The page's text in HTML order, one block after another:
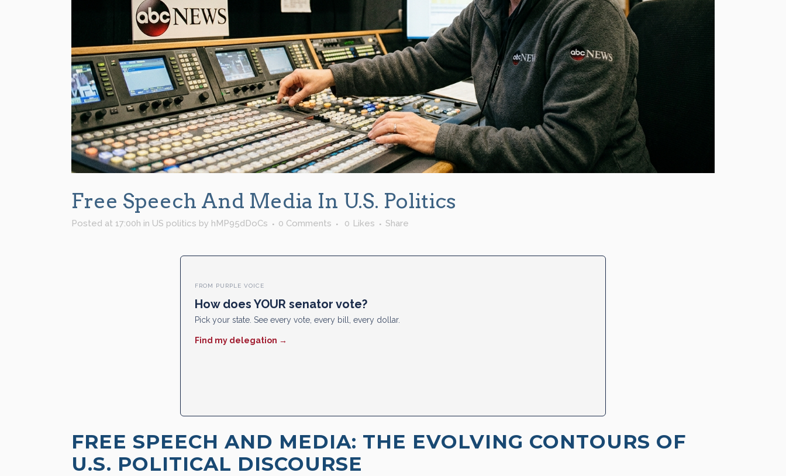
Free Speech And Media In U.S. Politics
Posted at 17:00h in US politics by hMP95dDoCs 0 Comments 0 Likes Share
FROM PURPLE VOICE
How does YOUR senator vote?
Pick your state. See every vote, every bill, every dollar.
Find my delegation →
FREE SPEECH AND MEDIA: THE EVOLVING CONTOURS OF
U.S. POLITICAL DISCOURSE